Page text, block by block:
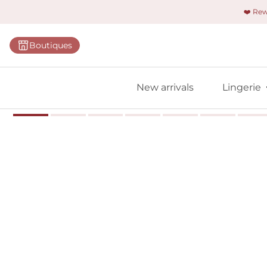
❤️
Boutiques
New arrivals Lingerie
Bodies